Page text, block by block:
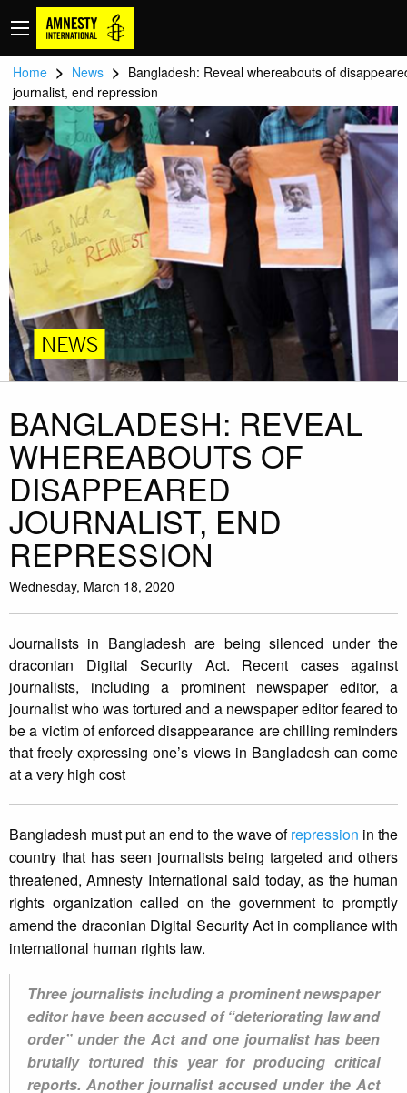
Home > News > Bangladesh: Reveal whereabouts of
journalist, end repression
NEWS
BANGLADESH: REVEAL
WHEREABOUTS OF
DISAPPEARED
JOURNALIST, END
REPRESSION
Wednesday, March 18, 2020
Journalists in Bangladesh are being silenced under the
draconian Digital Security Act. Recent cases against
journalists, including a prominent newspaper editor, a
journalist who was tortured and a newspaper editor feared to
be a victim of enforced disappearance are chilling reminders
that freely expressing one’s views in Bangladesh can come
at a very high cost
Bangladesh must put an end to the wave ofrepression in the
country that has seen journalists being targeted and others
threatened, Amnesty International said today, as the human
rights organization called on the government to promptly
amend the draconian Digital Security Act in compliance with
international human rights law.
Three journalists including a prominent newspaper
editor have been accused of “deteriorating law and
order” under the Act and one journalist has been
brutally tortured this year for producing critical
reports. Another journalist accused under the Act